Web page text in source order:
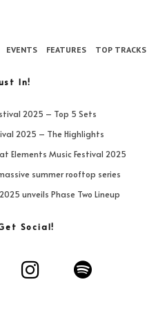
EVENTS FEATURES TOP TRACKS
In!
2025 – Top 5 Sets
2025 – The Highlights
Elements Music Festival 2025
summer rooftop series
unveils Phase Two Lineup
Social!